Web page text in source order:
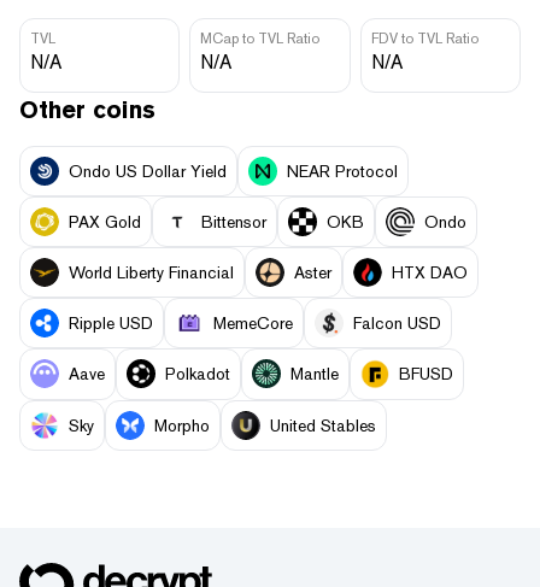
TVL
N/A
MCap to TVL Ratio
N/A
FDV to TVL Ratio
N/A
Other coins
Ondo US Dollar Yield NEAR Protocol
PAX Gold Bittensor OKB Ondo
World Liberty Financial Aster HTX DAO
Ripple USD MemeCore Falcon USD
Aave Polkadot Mantle BFUSD
Sky Morpho United Stables